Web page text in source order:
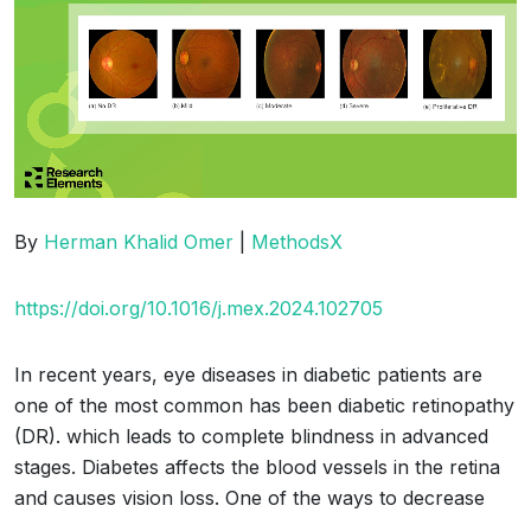
By Herman Khalid Omer MethodsX
https://doi.org/10.1016/j.mex.2024.102705
In recent years, eye diseases in diabetic patients are
one of the most common has been diabetic retinopathy
(DR). which leads to complete blindness in advanced
stages. Diabetes affects the blood vessels in the retina
and causes vision loss. One of the ways to decrease